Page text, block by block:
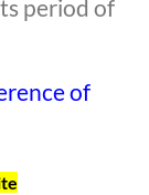
period of
of